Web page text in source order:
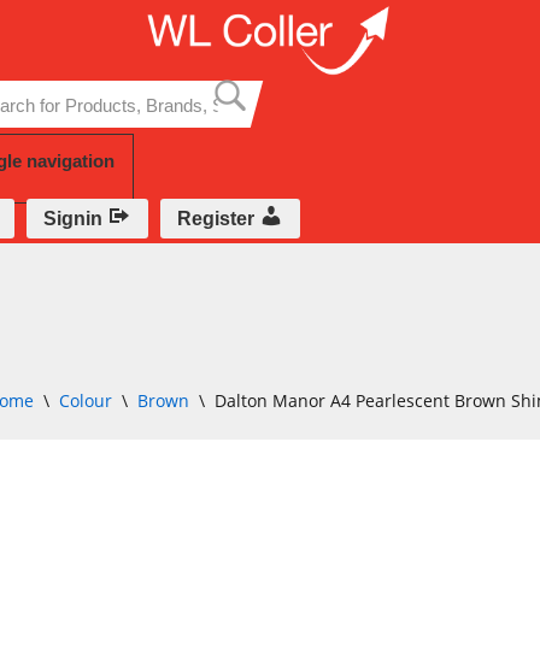
to
content
navigation
Signin Register
\ Colour \ Brown \ Dalton Manor A4 Pearlescent Brown